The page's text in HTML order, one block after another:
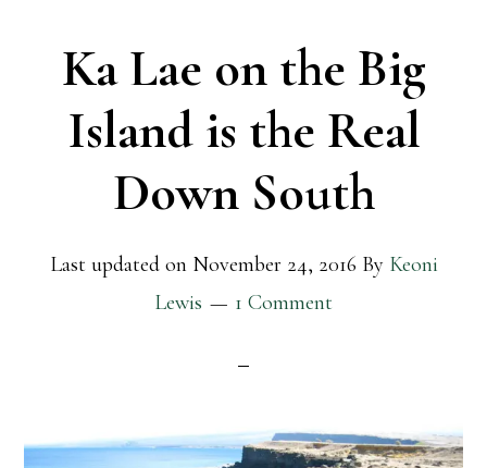
Ka Lae on the Big
Island is the Real
Down South
Last updated on November 24, 2016 By Keoni
Lewis
1 Comment